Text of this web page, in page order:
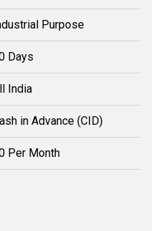
Purpose
Days
India
in Advance (CID)
Per Month